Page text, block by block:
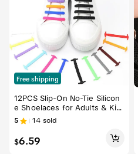
Free shipping
12PCS Slip-On No-Tie Silicon
e Shoelaces for Adults & Kid
s – Flat Elastic Waterproof La
ces for Casual Sneakers & Sp
orts Shoes, Easy to Install, S
ecure Fit, No Knots Needed,
5 14 sold
$6.59